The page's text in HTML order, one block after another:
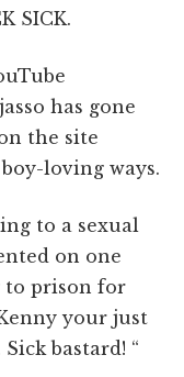
SICK.
has gone
the site
loving ways.
to a sexual
on one
to prison for
your just
bastard! “